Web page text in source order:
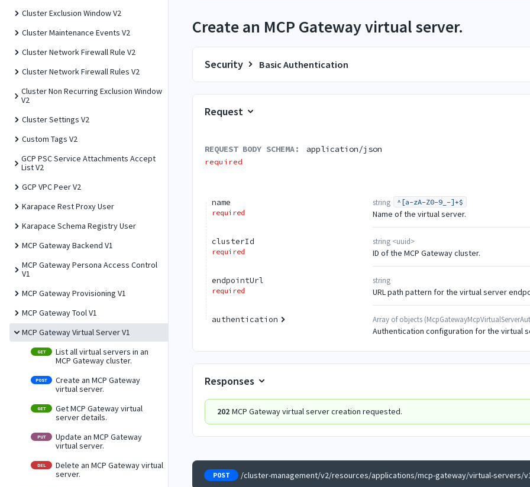
Cluster Exclusion Window V2
Cluster Maintenance Events V2
Cluster Network Firewall Rule V2
Cluster Network Firewall Rules V2
Cluster Non Recurring Exclusion Window
V2
Cluster Settings V2
Custom Tags V2
GCP PSC Service Attachments Accept
List V2
GCP VPC Peer V2
Karapace Rest Proxy User
Karapace Schema Registry User
MCP Gateway Backend V1
MCP Gateway Persona Access Control
V1
MCP Gateway Provisioning V1
MCP Gateway Tool V1
MCP Gateway Virtual Server V1
GET
List all virtual servers in an
MCP Gateway cluster.
POST
Create an MCP Gateway
virtual server.
GET
Get MCP Gateway virtual
server details.
PUT
Update an MCP Gateway
virtual server.
DEL
Delete an MCP Gateway virtual
server.
Create an MCP Gateway virtual server.
Security Basic Authentication
Request
REQUEST BODY SCHEMA: application/json
required
name
required
string ^[a-zA-Z0-9_-]+$
Name of the virtual server.
clusterId
required
string <uuid>
ID of the MCP Gateway cluster.
endpointUrl
required
string
URL path pattern for the virtual server
authentication Array ofobjects (
Authentication configuration for the virtual
Responses
202 MCP Gateway virtual server creation requested.
POST /cluster-management/v2/resources/applications/mcp-gateway/virtual-servers/